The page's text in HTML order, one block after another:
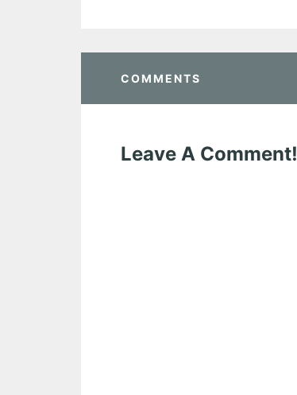
COMMENTS
Leave A Comment!